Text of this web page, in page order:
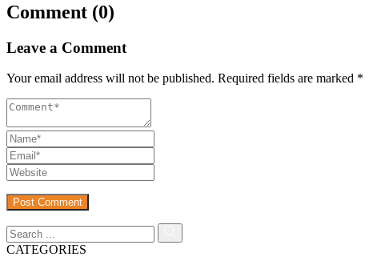
Comment (0)
Leave a Comment
Your email address will not be published. Required fields are marked *
CATEGORIES